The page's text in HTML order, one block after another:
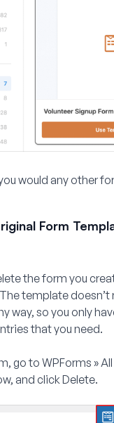
would any other
Form
the form you
template doesn’t
way, so you only
that you need.
go to WPForms »
and clickDelete.